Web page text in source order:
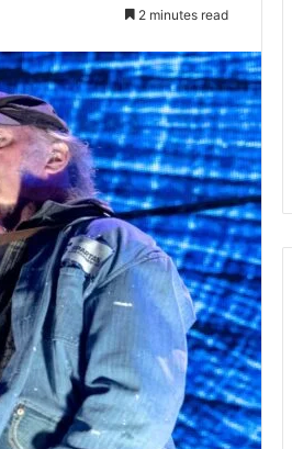
2 minutes read